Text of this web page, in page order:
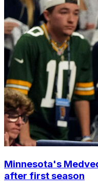
Minnesota's
after first season